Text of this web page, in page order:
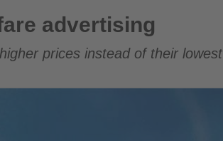
advertising
prices instead of their lowest